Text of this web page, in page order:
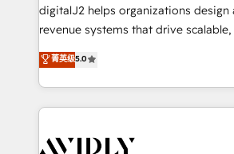
digitalJ2 helps organizations
revenue systems that drive
growth. As a triple-accredited HubSpot Solutions
Partner, we specialize in both
planning and hands-on technical
the operational foundation
Healthcare - Financial Services -
菁英级5.0